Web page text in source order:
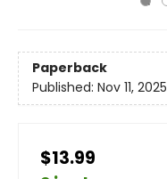
Paperback
Published: Nov 11, 2025
$13.99